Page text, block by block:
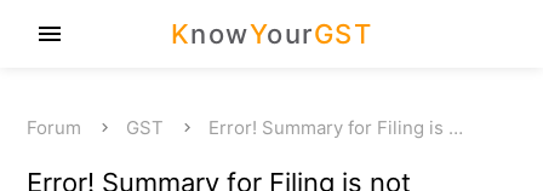
KnowYourGST
menu
Forum GST Error! Summary for Filing is …
Error! Summary for Filing is not